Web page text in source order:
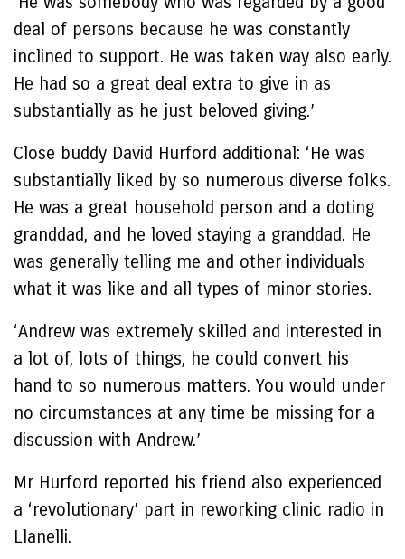
deal of persons because he was constantly
inclined to support. He was taken way also early.
He had so a great deal extra to give in as
substantially as he just beloved giving.’
Close buddy David Hurford additional: ‘He was
substantially liked by so numerous diverse folks.
He was a great household person and a doting
granddad, and he loved staying a granddad. He
was generally telling me and other individuals
what it was like and all types of minor stories.
‘Andrew was extremely skilled and interested in
a lot of, lots of things, he could convert his
hand to so numerous matters. You would under
no circumstances at any time be missing for a
discussion with Andrew.’
Mr Hurford reported his friend also experienced
a ‘revolutionary’ part in reworking clinic radio in
Llanelli.